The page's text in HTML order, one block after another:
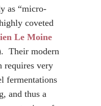
as “micro-
coveted
Le Moine
Their modern
requires very
fermentations
and thus a